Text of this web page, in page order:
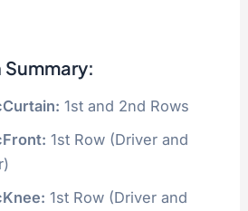
1st and 2nd Rows
1st Row (Driver and
1st Row (Driver and